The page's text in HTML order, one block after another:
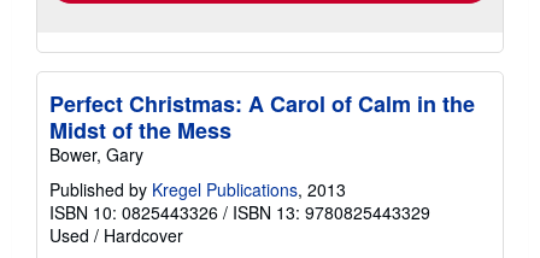
Perfect Christmas: A Carol of Calm in the
Midst of the Mess
Bower, Gary
Published by Kregel Publications, 2013
ISBN 10: 0825443326 / ISBN 13: 9780825443329
Used / Hardcover